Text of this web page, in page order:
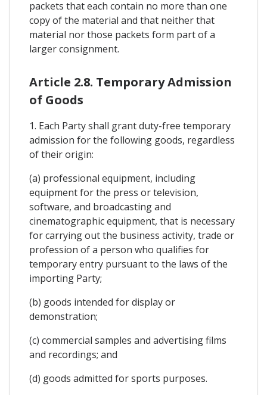
packets that each contain no more than one
copy of the material and that neither that
material nor those packets form part of a
larger consignment.
Article 2.8. Temporary Admission
of Goods
1. Each Party shall grant duty-free temporary
admission for the following goods, regardless
of their origin:
(a) professional equipment, including
equipment for the press or television,
software, and broadcasting and
cinematographic equipment, that is necessary
for carrying out the business activity, trade or
profession of a person who qualifies for
temporary entry pursuant to the laws of the
importing Party;
(b) goods intended for display or
demonstration;
(c) commercial samples and advertising films
and recordings; and
(d) goods admitted for sports purposes.